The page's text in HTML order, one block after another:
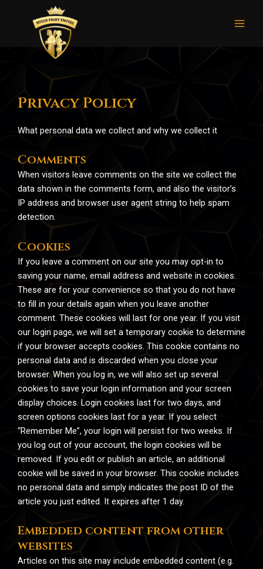
content
Privacy Policy
What personal data we collect and why we collect it
Comments
When visitors leave comments on the site we collect the
data shown in the comments form, and also the visitor’s
IP address and browser user agent string to help spam
detection.
Cookies
If you leave a comment on our site you may opt-in to
saving your name, email address and website in cookies.
These are for your convenience so that you do not have
to fill in your details again when you leave another
comment. These cookies will last for one year. If you visit
our login page, we will set a temporary cookie to determine
if your browser accepts cookies. This cookie contains no
personal data and is discarded when you close your
browser. When you log in, we will also set up several
cookies to save your login information and your screen
display choices. Login cookies last for two days, and
screen options cookies last for a year. If you select
“Remember Me”, your login will persist for two weeks. If
you log out of your account, the login cookies will be
removed. If you edit or publish an article, an additional
cookie will be saved in your browser. This cookie includes
no personal data and simply indicates the post ID of the
article you just edited. It expires after 1 day.
Embedded content from other
websites
Articles on this site may include embedded content (e.g.